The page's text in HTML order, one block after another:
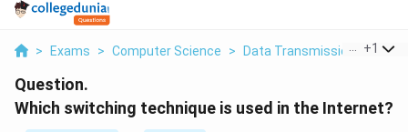
> Exams > Computer Science > Data Transmission >
+1
Question.
Which switching technique is used in the Internet?